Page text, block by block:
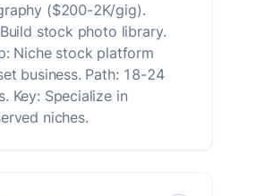
($200-2K/gig).
stock photo library.
Niche stock platform
business. Path: 18-24
Key: Specialize in
niches.